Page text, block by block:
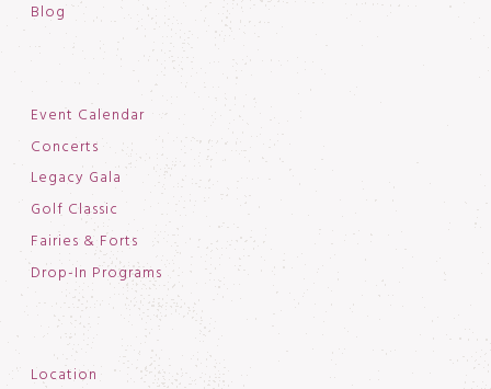
Blog
Event Calendar
Concerts
Legacy Gala
Golf Classic
Fairies & Forts
Drop-In Programs
Location